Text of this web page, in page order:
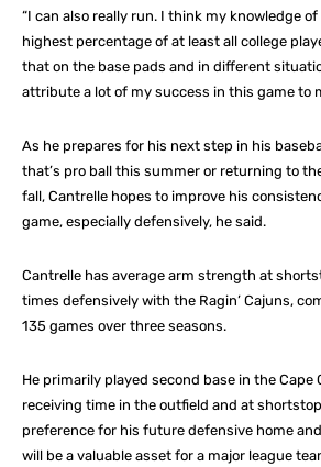
“I can also really run. I think my knowledge
highest percentage of at least all college
that on the base pads and in different
attribute a lot of my success in this game to
As he prepares for his next step in his
that’s pro ball this summer or returning to
fall, Cantrelle hopes to improve his
game, especially defensively, he said.
Cantrelle has average arm strength at
times defensively with the Ragin’ Cajuns,
135 games over three seasons.
He primarily played second base in the Cape
receiving time in the outfield and at
preference for his future defensive home
will be a valuable asset for a major league